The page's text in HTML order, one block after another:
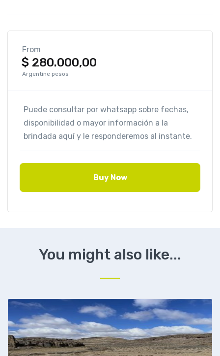
From
$ 280.000,00
Argentine pesos
Buy Now
You might also like...